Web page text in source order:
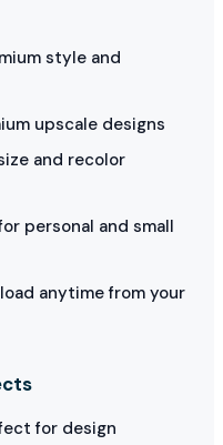
style and
upscale designs
and recolor
personal and small
anytime from your
for design